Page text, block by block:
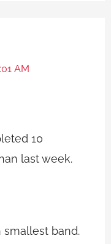
AM
10
last week.
smallest band.